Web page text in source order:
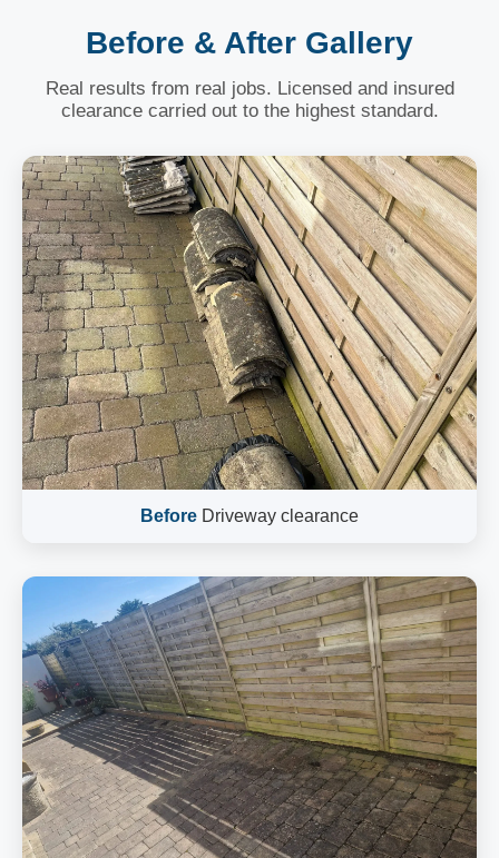
Before & After Gallery
Real results from real jobs. Licensed and insured
clearance carried out to the highest standard.
Before Driveway clearance